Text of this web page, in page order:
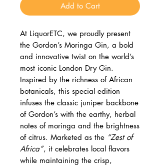
Add to Cart
At LiquorETC, we proudly present
the Gordon’s Moringa Gin, a bold
and innovative twist on the world’s
most iconic London Dry Gin.
Inspired by the richness of African
botanicals, this special edition
infuses the classic juniper backbone
of Gordon’s with the earthy, herbal
notes of moringa and the brightness
of citrus. Marketed as the “Zest of
Africa”, it celebrates local flavors
while maintaining the crisp,